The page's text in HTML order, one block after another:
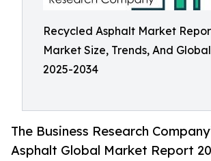
Recycled Asphalt Market
Market Size, Trends, And
2025-2034
The Business Research
Asphalt Global Market Report